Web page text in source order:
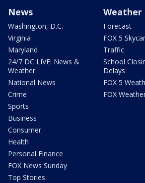
News
Washington, D.C.
Virginia
Maryland
24/7 DC LIVE: News &
Weather
National News
Crime
Sports
Business
Consumer
Health
Personal Finance
FOX News Sunday
Top Stories
Weather
Forecast
FOX 5
Traffic
School
Delays
FOX 5
FOX